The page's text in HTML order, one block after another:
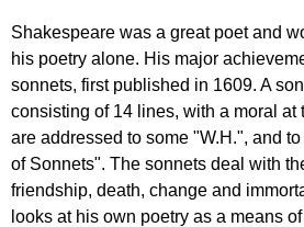
Shakespeare was a great poet and
his poetry alone. His major
sonnets, first published in 1609. A
consisting of14 lines, with a moral at
are addressed to some "W.H .", and to
of Sonnets". The sonnets deal with
friendship, death, change and
looks at his own poetry as a means of